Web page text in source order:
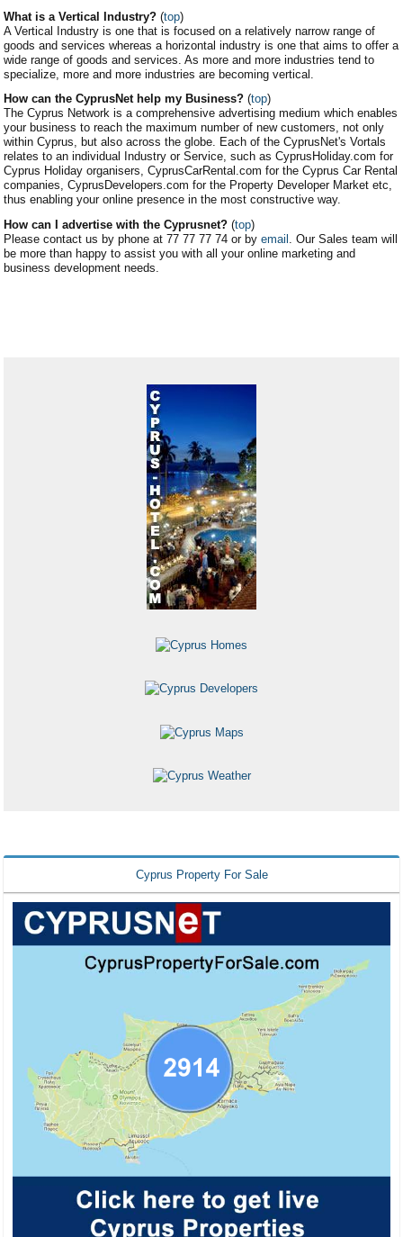
What is a Vertical Industry? (top)
A Vertical Industry is one that is focused on a relatively narrow range of
goods and services whereas a horizontal industry is one that aims to offer a
wide range of goods and services. As more and more industries tend to
specialize, more and more industries are becoming vertical.
How can the CyprusNet help my Business? (top)
The Cyprus Network is a comprehensive advertising medium which enables
your business to reach the maximum number of new customers, not only
within Cyprus, but also across the globe. Each of the CyprusNet's Vortals
relates to an individual Industry or Service, such as CyprusHoliday.com for
Cyprus Holiday organisers, CyprusCarRental.com for the Cyprus Car Rental
companies, CyprusDevelopers.com for the Property Developer Market etc,
thus enabling your online presence in the most constructive way.
How can I advertise with the Cyprusnet? (top)
Please contact us by phone at 77 77 77 74 or by email . Our Sales team will
be more than happy to assist you with all your online marketing and
business development needs.
Cyprus Property For Sale